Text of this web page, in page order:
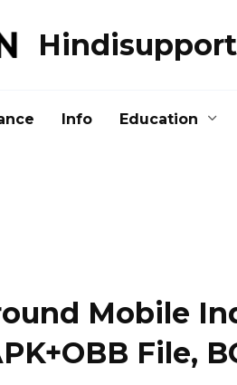
Info Education
Mobile
File,